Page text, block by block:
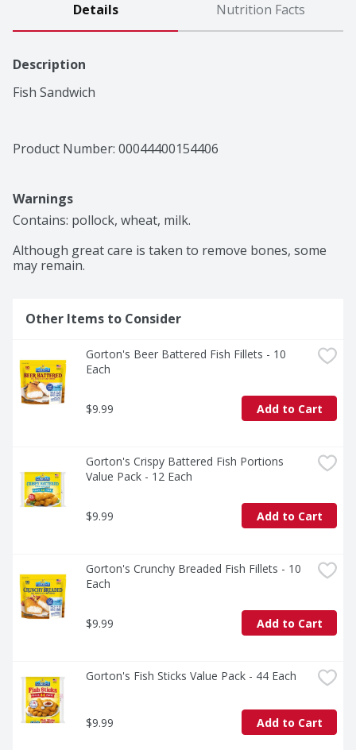
Details Nutrition Facts
Description
Fish Sandwich
Product Number: 00044400154406
Warnings
Contains: pollock, wheat, milk.
Although great care is taken to remove bones, some
may remain.
Other Items to Consider
Gorton's Beer Battered Fish Fillets - 10
Each
$9.99 Add to Cart
Gorton's Crispy Battered Fish Portions
Value Pack - 12 Each
$9.99 Add to Cart
Gorton's Crunchy Breaded Fish Fillets - 10
Each
$9.99 Add to Cart
Gorton's Fish Sticks Value Pack - 44 Each
$9.99 Add to Cart